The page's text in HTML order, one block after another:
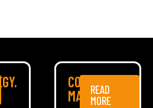
CONTENT
MARKETING.
READ
MORE